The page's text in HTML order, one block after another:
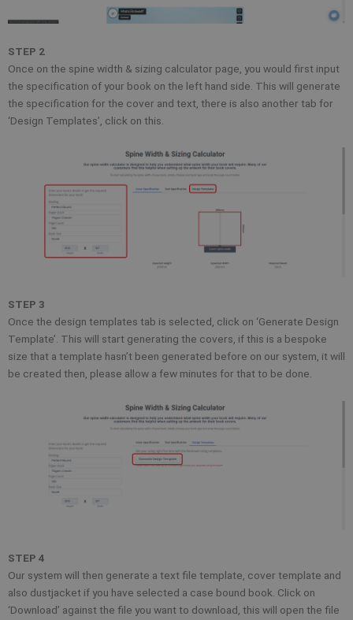
STEP 2
Once on the spine width & sizing calculator page, you would first input
the specification of your book on the left hand side. This will generate
the specification for the cover and text, there is also another tab for
‘Design Templates’, click on this.
STEP 3
Once the design templates tab is selected, click on ‘Generate Design
Template’. This will start generating the covers, if this is a bespoke
size that a template hasn’t been generated before on our system, it will
be created then, please allow a few minutes for that to be done.
STEP 4
Our system will then generate a text file template, cover template and
also dustjacket if you have selected a case bound book. Click on
‘Download’ against the file you want to download, this will open the file